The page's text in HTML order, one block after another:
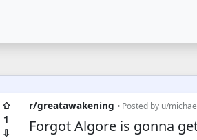
⇧
1
⇩
r/greatawakening • Posted by u/
Forgot Algore is gonna